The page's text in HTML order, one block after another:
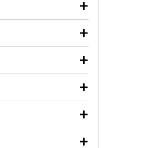
an oil change or
safely.
learn more at your
any wiper blade
them up in-store.
specific diagnostics
80 specialty tools
the right paint to
mixing to get everything
make a complete brake
or rotors to